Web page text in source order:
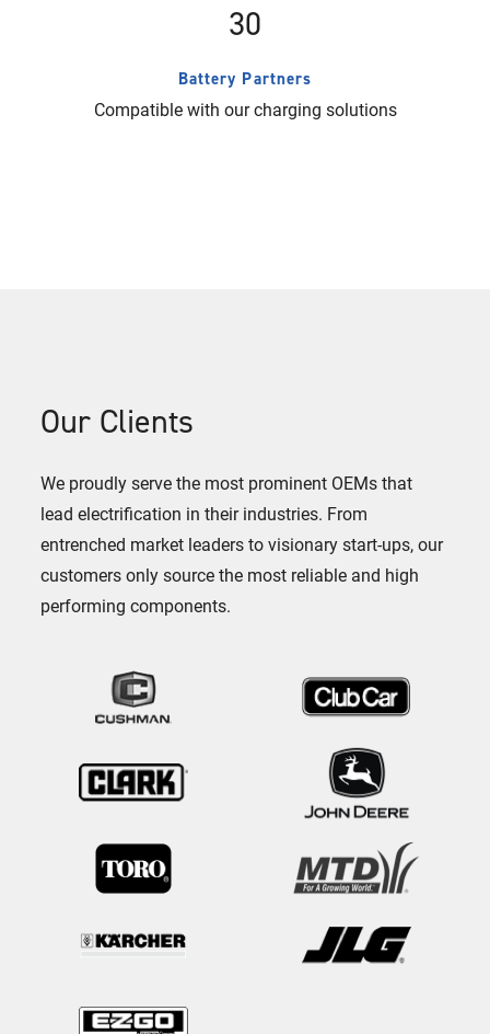
30
Battery Partners
Compatible with our charging solutions
Our Clients
We proudly serve the most prominent OEMs that
lead electrification in their industries. From
entrenched market leaders to visionary start-ups, our
customers only source the most reliable and high
performing components.